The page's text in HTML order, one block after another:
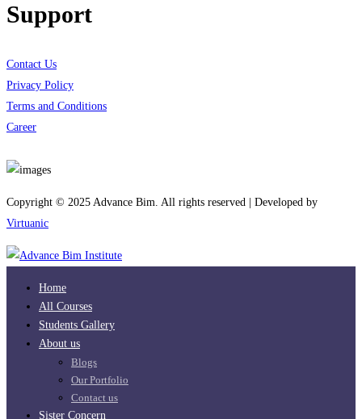
Support
Contact Us
Privacy Policy
Terms and Conditions
Career
Copyright © 2025 Advance Bim. All rights reserved | Developed by
Virtuanic
Home
All Courses
Students Gallery
About us
Blogs
Our Portfolio
Contact us
Sister Concern